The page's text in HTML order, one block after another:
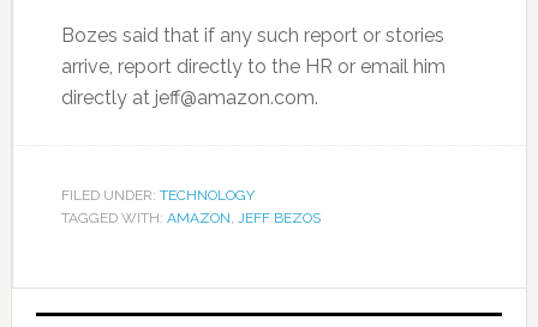
Bozes said that if any such report or stories
arrive, report directly to the HR or email him
directly at jeff@amazon.com.
FILED UNDER: TECHNOLOGY
TAGGED WITH: AMAZON, JEFF BEZOS